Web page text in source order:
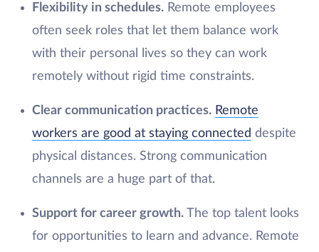
Flexibility in schedules.Remote employees
often seek roles that let them balance work
with their personal lives so they can work
remotely without rigid time constraints.
Clear communication practices. Remote
workers are good at staying connected despite
physical distances. Strong communication
channels are a huge part of that.
Support for career growth.The top talent looks
for opportunities to learn and advance. Remote